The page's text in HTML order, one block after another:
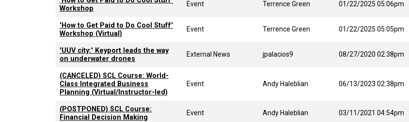
Workshop
Event Terrence Green 01/22/2025 05:06pm
'How to Get Paid to Do Cool Stuff'
Workshop (Virtual)
Event Terrence Green 01/22/2025 05:05pm
'UUV city:' Keyport leads the way
on underwater drones
External News jpalacios9 08/27/2020 02:38pm
(CANCELED) SCL Course: World-
Class Integrated Business
Planning (Virtual/Instructor-led)
Event Andy Haleblian 06/13/2023 02:38pm
(POSTPONED) SCL Course:
Financial Decision Making
Event Andy Haleblian 03/11/2021 04:54pm